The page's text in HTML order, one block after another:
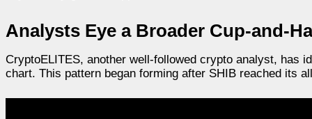
Analysts Eye a Broader Cup-and-
CryptoELITES, another well-followed crypto analyst, has
chart. This pattern began forming after SHIB reached its